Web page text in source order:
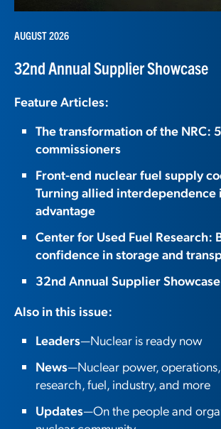
AUGUST 2026
32nd Annual Supplier Showcase
Feature Articles:
The transformation of the NRC:
commissioners
Front-end nuclear fuel supply
Turning allied interdependence
advantage
Center for Used Fuel Research:
confidence in storage and
32nd Annual Supplier Showcase
Also in this issue:
Leaders—Nuclear is ready now
News—Nuclear power,
research, fuel, industry, and more
Updates—On the people and